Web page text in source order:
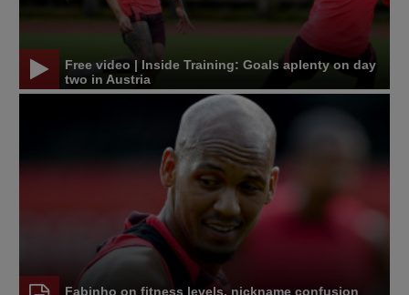
Free video | Inside Training: Goals aplenty on day
two in Austria
Fabinho on fitness levels, nickname confusion